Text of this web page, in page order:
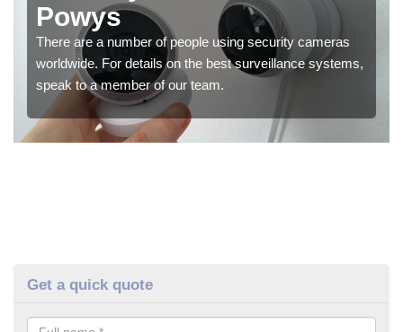
Powys
There are a number of people using security cameras
worldwide. For details on the best surveillance systems,
speak to a member of our team.
Get a quick quote